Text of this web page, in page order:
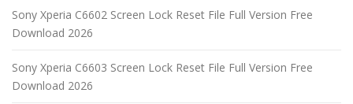
Sony Xperia C6602 Screen Lock Reset File Full Version Free
Download 2026
Sony Xperia C6603 Screen Lock Reset File Full Version Free
Download 2026